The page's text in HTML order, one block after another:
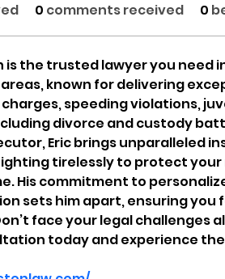
0 comments received 0
is the trusted lawyer you need
known for delivering
charges, speeding violations,
divorce and custody
Eric brings unparalleled
tirelessly to protect
His commitment to
sets him apart, ensuring you
face your legal challenges
today and experience